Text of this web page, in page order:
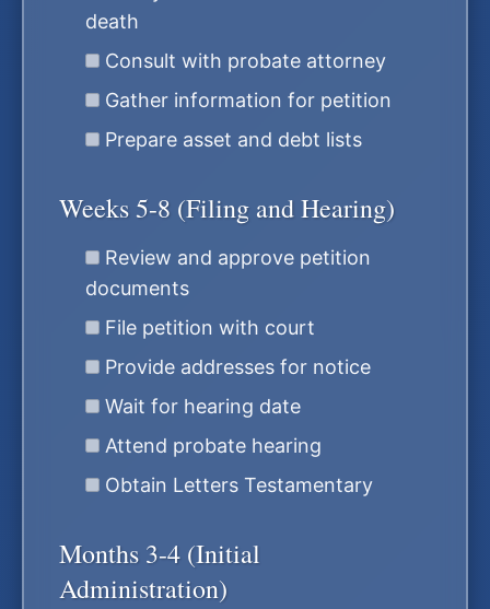
death
Consult with probate attorney
Gather information for petition
Prepare asset and debt lists
Weeks 5-8 (Filing and Hearing)
Review and approve petition
documents
File petition with court
Provide addresses for notice
Wait for hearing date
Attend probate hearing
Obtain Letters Testamentary
Months 3-4 (Initial
Administration)